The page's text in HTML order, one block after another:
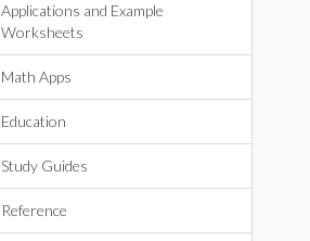
Applications and Example
Worksheets
Math Apps
Education
Study Guides
Reference